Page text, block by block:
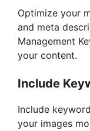
Optimize your
and meta
Management
your content.
Include
Include
your images